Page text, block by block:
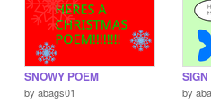
SNOWY POEM
by abags01 by